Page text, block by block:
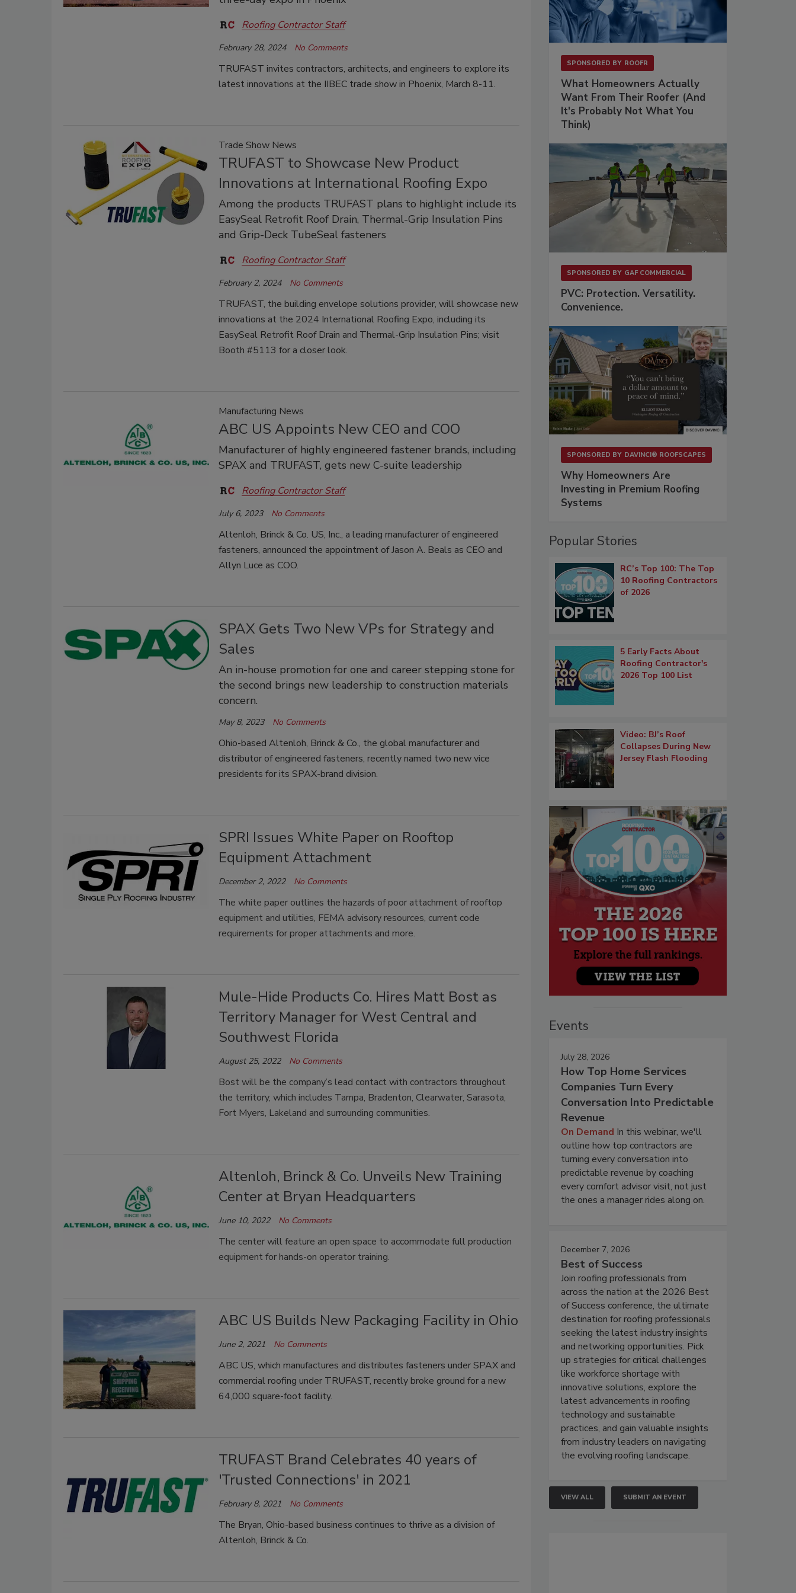
Roofing Contractor Staff
February 28, 2024 No Comments
TRUFAST invites contractors, architects, and engineers to explore its
latest innovations at the IIBEC trade show in Phoenix, March 8-11.
Trade Show News
TRUFAST to Showcase New Product
Innovations at International Roofing Expo
Among the products TRUFAST plans to highlight include its
EasySeal Retrofit Roof Drain, Thermal-Grip Insulation Pins
and Grip-Deck TubeSeal fasteners
Roofing Contractor Staff
February 2, 2024 No Comments
TRUFAST, the building envelope solutions provider, will showcase new
innovations at the 2024 International Roofing Expo, including its
EasySeal Retrofit Roof Drain and Thermal-Grip Insulation Pins; visit
Booth #5113 for a closer look.
Manufacturing News
ABC US Appoints New CEO and COO
Manufacturer of highly engineered fastener brands, including
SPAX and TRUFAST, gets new C-suite leadership
Roofing Contractor Staff
July 6, 2023 No Comments
Altenloh, Brinck & Co. US, Inc., a leading manufacturer of engineered
fasteners, announced the appointment of Jason A. Beals as CEO and
Allyn Luce as COO.
SPAX Gets Two New VPs for Strategy and
Sales
An in-house promotion for one and career stepping stone for
the second brings new leadership to construction materials
concern.
May 8, 2023 No Comments
Ohio-based Altenloh, Brinck & Co., the global manufacturer and
distributor of engineered fasteners, recently named two new vice
presidents for its SPAX-brand division.
SPRI Issues White Paper on Rooftop
Equipment Attachment
December 2, 2022 No Comments
The white paper outlines the hazards of poor attachment of rooftop
equipment and utilities, FEMA advisory resources, current code
requirements for proper attachments and more.
Mule-Hide Products Co. Hires Matt Bost as
Territory Manager for West Central and
Southwest Florida
August 25, 2022 No Comments
Bost will be the company’s lead contact with contractors throughout
the territory, which includes Tampa, Bradenton, Clearwater, Sarasota,
Fort Myers, Lakeland and surrounding communities.
Altenloh, Brinck & Co. Unveils New Training
Center at Bryan Headquarters
June 10, 2022 No Comments
The center will feature an open space to accommodate full production
equipment for hands-on operator training.
ABC US Builds New Packaging Facility in Ohio
June 2, 2021 No Comments
ABC US, which manufactures and distributes fasteners under SPAX and
commercial roofing under TRUFAST, recently broke ground for a new
64,000 square-foot facility.
TRUFAST Brand Celebrates 40 years of
'Trusted Connections' in 2021
February 8, 2021 No Comments
The Bryan, Ohio-based business continues to thrive as a division of
Altenloh, Brinck & Co.
SPONSORED BY ROOFR
What Homeowners Actually
Want From Their Roofer (And
It's Probably Not What You
Think)
SPONSORED BY GAF COMMERCIAL
PVC: Protection. Versatility.
Convenience.
SPONSORED BY DAVINCI® ROOFSCAPES
Why Homeowners Are
Investing in Premium Roofing
Systems
Popular Stories
RC’s Top 100: The Top
10 Roofing Contractors
of 2026
5 Early Facts About
Roofing Contractor's
2026 Top 100 List
Video: BJ’s Roof
Collapses During New
Jersey Flash Flooding
Events
July 28, 2026
How Top Home Services
Companies Turn Every
Conversation Into Predictable
Revenue
On Demand In this webinar, we'll
outline how top contractors are
turning every conversation into
predictable revenue by coaching
every comfort advisor visit, not just
the ones a manager rides along on.
December 7, 2026
Best of Success
Join roofing professionals from
across the nation at the 2026 Best
of Success conference, the ultimate
destination for roofing professionals
seeking the latest industry insights
and networking opportunities. Pick
up strategies for critical challenges
like workforce shortage with
innovative solutions, explore the
latest advancements in roofing
technology and sustainable
practices, and gain valuable insights
from industry leaders on navigating
the evolving roofing landscape.
VIEW ALL SUBMIT AN EVENT